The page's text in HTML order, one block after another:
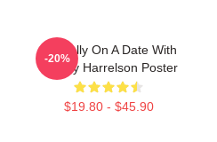
Mentally On A Date With
Woody Harrelson Poster
$19.80 - $45.90
-20%